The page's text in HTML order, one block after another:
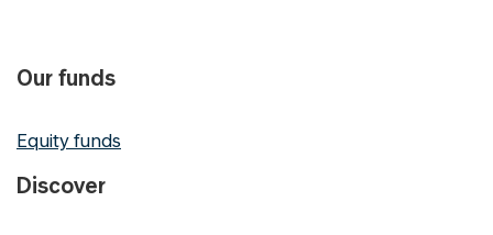
Our funds
Equity funds
Discover